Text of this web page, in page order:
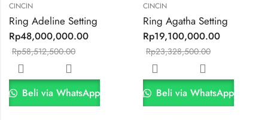
CINCIN
Ring Adeline Setting
Rp48,000,000.00
Rp58,512,500.00
Beli via WhatsApp
CINCIN
Ring Agatha Setting
Rp19,100,000.00
Rp23,328,500.00
Beli via WhatsApp